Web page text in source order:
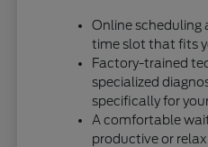
Online scheduling
time slot that fits
Factory-trained
specialized
specifically for
A comfortable
productive or